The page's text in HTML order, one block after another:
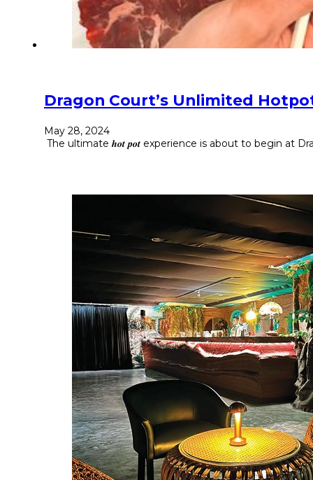
Dragon Court’s Unlimited
May 28, 2024
The ultimate 𝒉𝒐𝒕 𝒑𝒐𝒕 experience is about to begin at